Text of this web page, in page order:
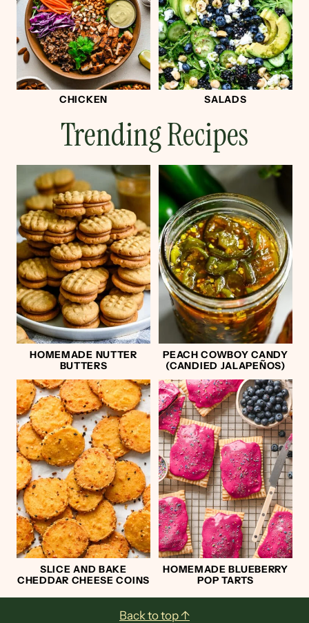
CHICKEN SALADS
Trending Recipes
HOMEMADE NUTTER
BUTTERS
PEACH COWBOY CANDY
(CANDIED JALAPEÑOS)
SLICE AND BAKE
CHEDDAR CHEESE COINS
HOMEMADE BLUEBERRY
POP TARTS
Back to top ↑